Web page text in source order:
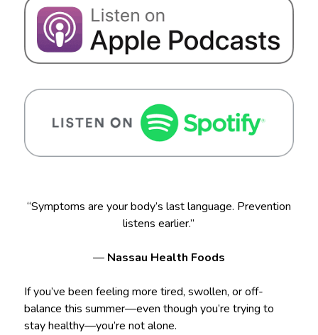
“Symptoms are your body’s last language. Prevention
listens earlier.”
— Nassau Health Foods
If you’ve been feeling more tired, swollen, or off-
balance this summer—even though you’re trying to
stay healthy—you’re not alone.